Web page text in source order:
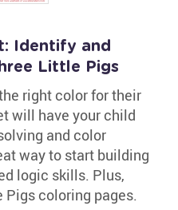
Identify and
Little Pigs
right color for their
will have your child
and color
way to start building
logic skills. Plus,
coloring pages.